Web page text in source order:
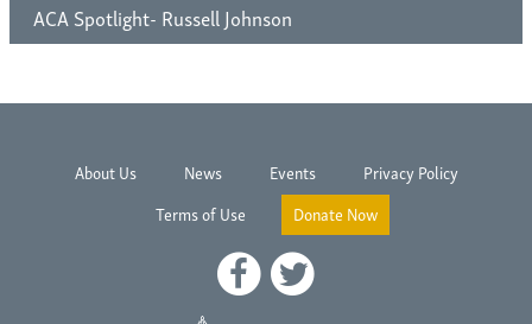
ACA Spotlight- Russell Johnson
About Us News Events
Privacy Policy
Terms of Use
Donate Now